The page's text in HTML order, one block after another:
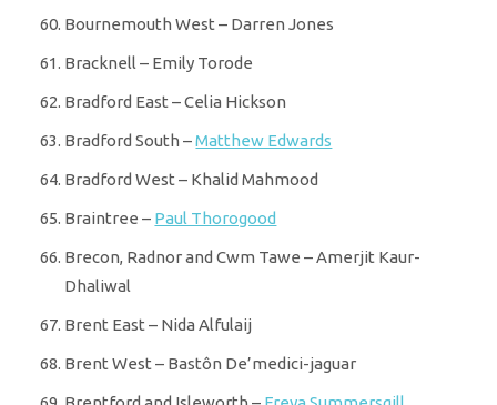
Bournemouth West – Darren Jones
Bracknell – Emily Torode
Bradford East – Celia Hickson
Bradford South –Matthew Edwards
Bradford West – Khalid Mahmood
Braintree – Paul Thorogood
Brecon, Radnor and Cwm Tawe – Amerjit Kaur-
Dhaliwal
Brent East – Nida Alfulaij
Brent West – Bastôn De’medici-jaguar